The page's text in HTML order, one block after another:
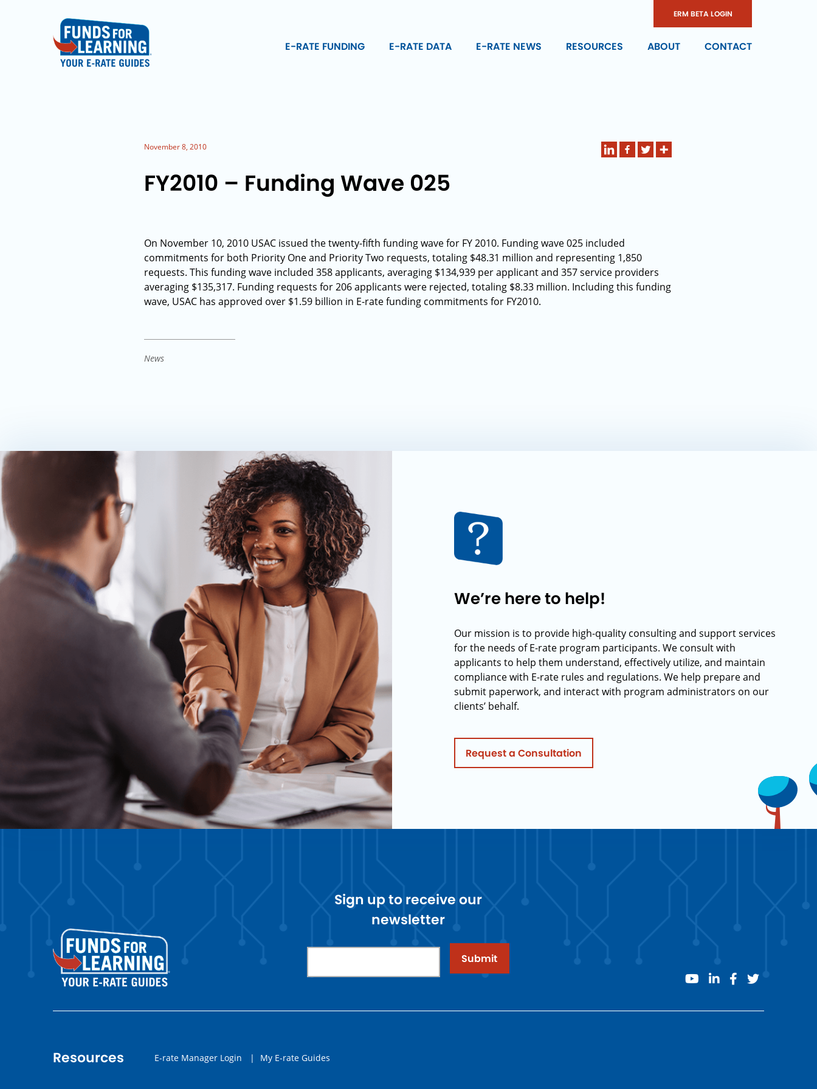
ERM BETA LOGIN
E-RATE FUNDING E-RATE DATA E-RATE NEWS RESOURCES ABOUT CONTACT
November 8, 2010
FY2010 – Funding Wave 025
On November 10, 2010 USAC issued the twenty-fifth funding wave for FY 2010. Funding wave 025 included
commitments for both Priority One and Priority Two requests, totaling $48.31 million and representing 1,850
requests. This funding wave included 358 applicants, averaging $134,939 per applicant and 357 service providers
averaging $135,317. Funding requests for 206 applicants were rejected, totaling $8.33 million. Including this funding
wave, USAC has approved over $1.59 billion in E-rate funding commitments for FY2010.
News
We’re here to help!
Our mission is to provide high-quality consulting and support services
for the needs of E-rate program participants. We consult with
applicants to help them understand, effectively utilize, and maintain
compliance with E-rate rules and regulations. We help prepare and
submit paperwork, and interact with program administrators on our
clients’ behalf.
Request a Consultation
Sign up to receive our
newsletter
Submit
youtubelinkedinfacebook
twitter
Resources E-rate Manager Login | My E-rate Guides